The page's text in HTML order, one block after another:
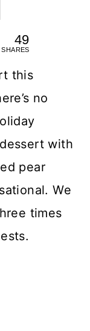
49
SHARES
this
no
with
pear
We
times